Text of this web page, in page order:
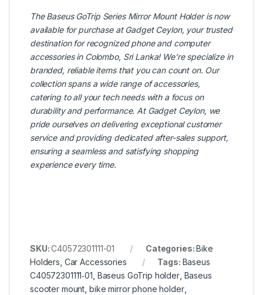
TheBaseusGoTrip Series Mirror Mount Holder is now
available for purchase at Gadget Ceylon, your trusted
destination for recognized phone and computer
accessories in Colombo, Sri Lanka! We’re specialize in
branded, reliable items that you can count on. Our
collection spans a wide range of accessories,
catering to all your tech needs with a focus on
durability and performance. At Gadget Ceylon, we
pride ourselves on delivering exceptional customer
service and providing dedicated after-sales support,
ensuring a seamless and satisfying shopping
experience every time.
SKU:C40572301111-01 Categories:Bike
Holders Car Accessories Tags: Baseus
C40572301111‑01 Baseus GoTrip holder, Baseus
scooter mount bike mirror phone holder,